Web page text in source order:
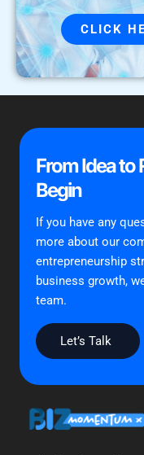
CLICK
From Idea to
Begin
If you have any
more about our
entrepreneurship
business growth,
team.
Let’s Talk